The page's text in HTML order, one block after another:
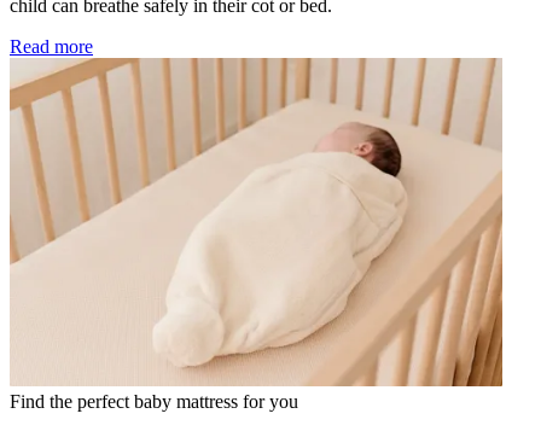
child can breathe safely in their cot or bed.
Read more
Find the perfect baby mattress for you